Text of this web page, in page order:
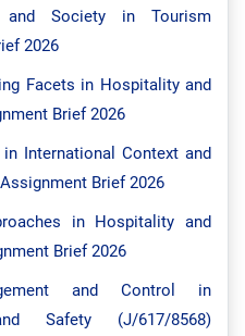
and Society in Tourism
2026
Facets in Hospitality and
Brief 2026
International Context and
Brief 2026
in Hospitality and
Brief 2026
and Control in
Safety (J/617/8568)